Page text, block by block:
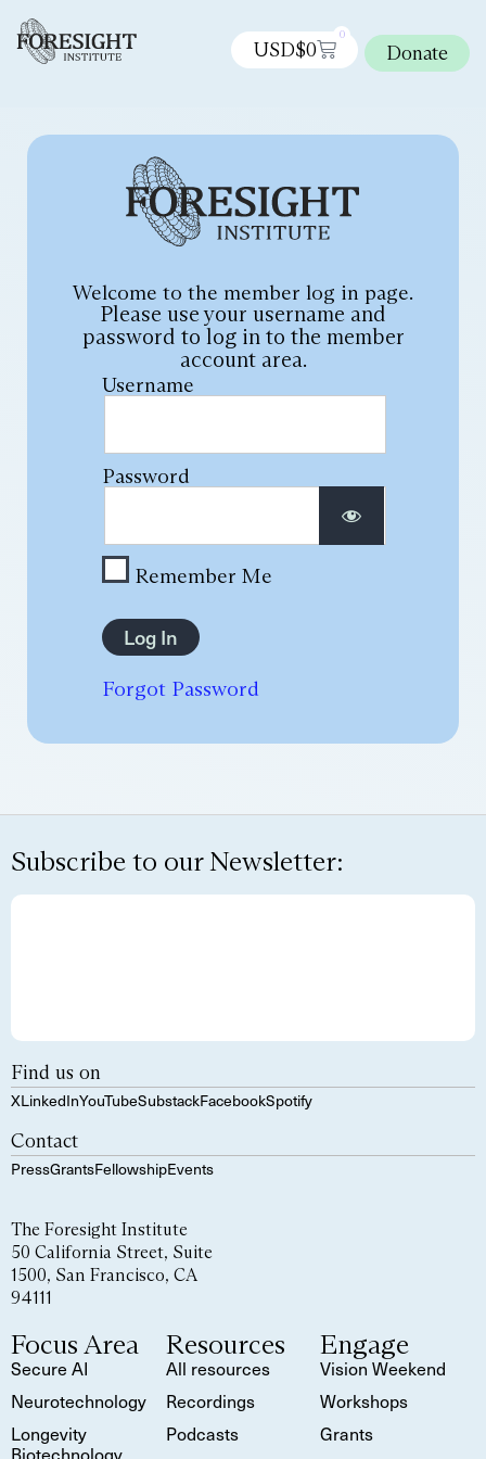
USD$0
0
Donate
Welcome to the member log in page.
Please use your username and
password to log in to the member
account area.
Username
Password
Remember Me
Forgot Password
Subscribe to our Newsletter:
Find us on
XLinkedInYouTubeSubstackFacebookSpotify
Contact
PressGrantsFellowshipEvents
The Foresight Institute
50 California Street, Suite
1500, San Francisco, CA
94111
Focus Area
Secure AI
Neurotechnology
Longevity
Biotechnology
Resources
All resources
Recordings
Podcasts
Engage
Vision Weekend
Workshops
Grants